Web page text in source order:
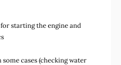
starting the engine and
cases (checking water